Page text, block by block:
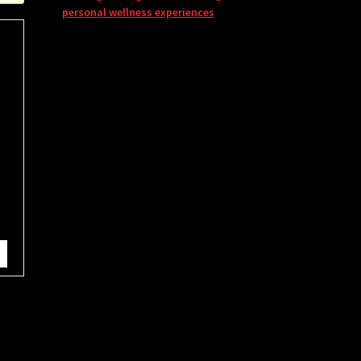
personal wellness experiences